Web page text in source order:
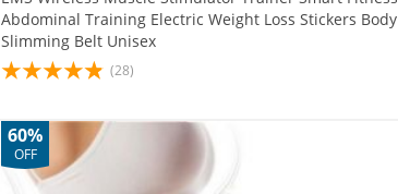
Abdominal Training Electric Weight Loss Stickers Body
Slimming Belt Unisex
(28)
60%
OFF